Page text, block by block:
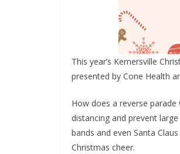
This year’s Kernersville
presented by Cone Health
How does a reverse
distancing and prevent
bands and even Santa
Christmas cheer.